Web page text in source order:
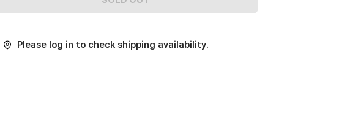
Please log in to check shipping availability.